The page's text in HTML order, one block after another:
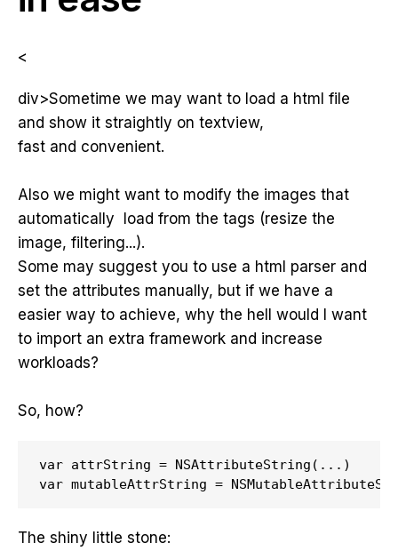
<
div>Sometime we may want to load a html file
and show it straightly on textview,
fast and convenient.
Also we might want to modify the images that
automatically load from the tags (resize the
image, filtering...).
Some may suggest you to use a html parser and
set the attributes manually, but if we have a
easier way to achieve, why the hell would I want
to import an extra framework and increase
workloads?
So, how?
var attrString = NSAttributeString(...)
var mutableAttrString =
The shiny little stone: